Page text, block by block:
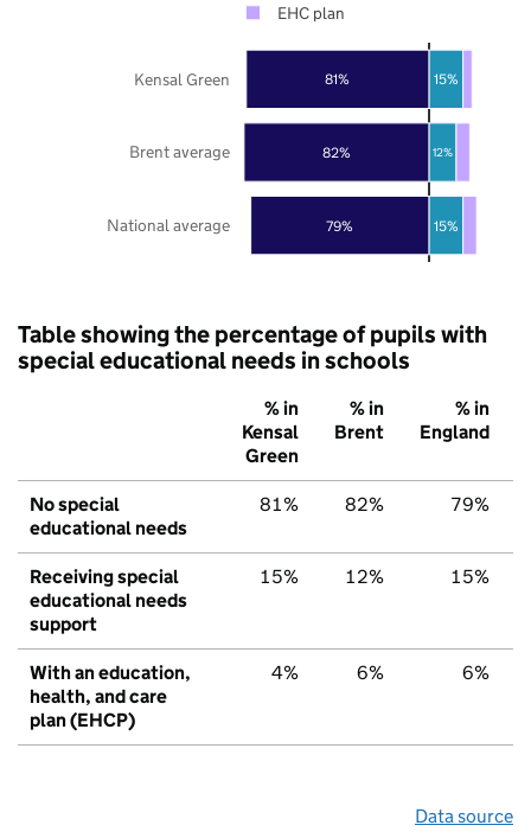
79%
82%
81%
15%
12%
15%
National average
Brent average
Kensal Green
EHC plan
Table showing the percentage of pupils with
special educational needs in schools
% in
Kensal
Green
% in
Brent
% in
England
No special
educational needs
81% 82% 79%
Receiving special
educational needs
support
15% 12% 15%
With an education,
health, and care
plan (EHCP)
4% 6% 6%
Data source